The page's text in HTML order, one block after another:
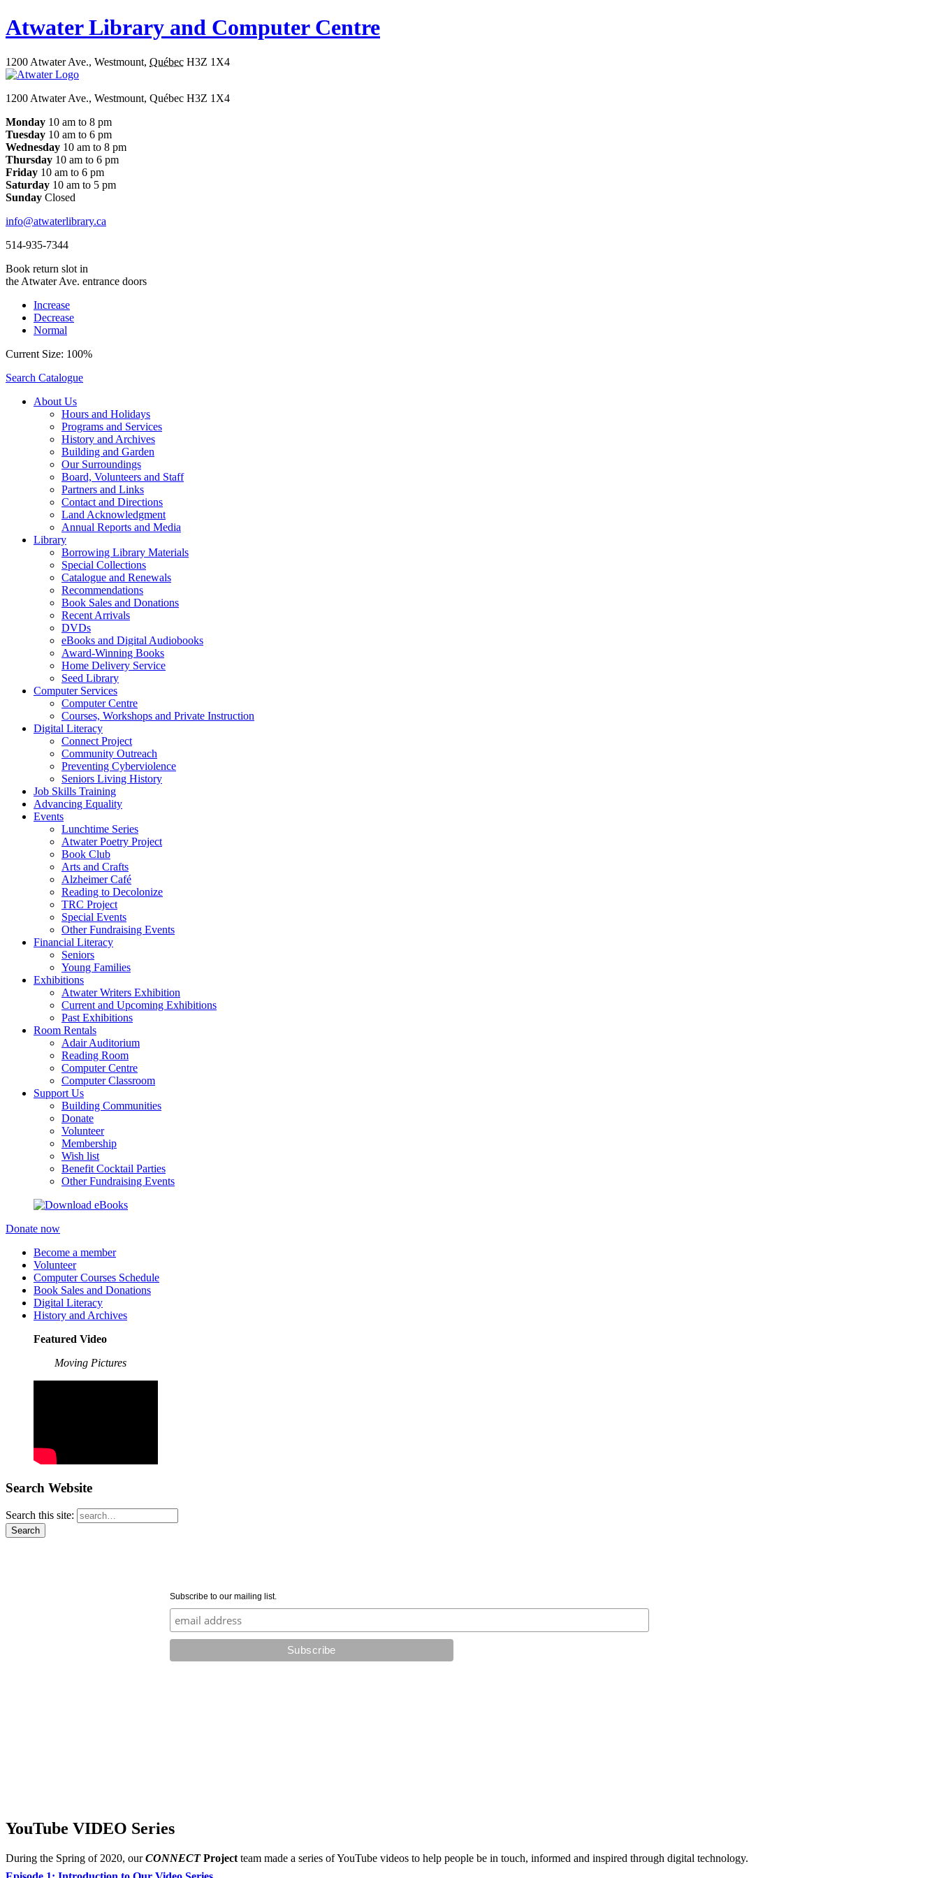
Atwater Library and Computer Centre
1200 Atwater Ave., Westmount, Québec H3Z 1X4
1200 Atwater Ave., Westmount, Québec H3Z 1X4
Monday 10 am to 8 pm
Tuesday 10 am to 6 pm
Wednesday 10 am to 8 pm
Thursday 10 am to 6 pm
Friday 10 am to 6 pm
Saturday 10 am to 5 pm
Sunday Closed
info@atwaterlibrary.ca
514-935-7344
Book return slot in
the Atwater Ave. entrance doors
Increase
Decrease
Normal
Current Size: 100%
Search Catalogue
About Us
Hours and Holidays
Programs and Services
History and Archives
Building and Garden
Our Surroundings
Board, Volunteers and Staff
Partners and Links
Contact and Directions
Land Acknowledgment
Annual Reports and Media
Library
Borrowing Library Materials
Special Collections
Catalogue and Renewals
Recommendations
Book Sales and Donations
Recent Arrivals
DVDs
eBooks and Digital Audiobooks
Award-Winning Books
Home Delivery Service
Seed Library
Computer Services
Computer Centre
Courses, Workshops and Private Instruction
Digital Literacy
Connect Project
Community Outreach
Preventing Cyberviolence
Seniors Living History
Job Skills Training
Advancing Equality
Events
Lunchtime Series
Atwater Poetry Project
Book Club
Arts and Crafts
Alzheimer Café
Reading to Decolonize
TRC Project
Special Events
Other Fundraising Events
Financial Literacy
Seniors
Young Families
Exhibitions
Atwater Writers Exhibition
Current and Upcoming Exhibitions
Past Exhibitions
Room Rentals
Adair Auditorium
Reading Room
Computer Centre
Computer Classroom
Support Us
Building Communities
Donate
Volunteer
Membership
Wish list
Benefit Cocktail Parties
Other Fundraising Events
Donate now
Become a member
Volunteer
Computer Courses Schedule
Book Sales and Donations
Digital Literacy
History and Archives
Featured Video
Moving Pictures
Search Website
Search this site:
Subscribe to our mailing list.
YouTube VIDEO Series
During the Spring of 2020, ourCONNECTProject team made a series of YouTube videos to help people be in touch, informed and inspired through digital technology.